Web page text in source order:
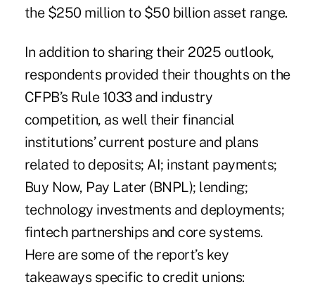
the $250 million to $50 billion asset range.
In addition to sharing their 2025 outlook,
respondents provided their thoughts on the
CFPB’s Rule 1033and industry
competition, as well their financial
institutions’ current posture and plans
related to deposits; AI; instant payments;
Buy Now, Pay Later (BNPL); lending;
technology investments and deployments;
fintech partnerships and core systems.
Here are some of the report’s key
takeaways specific to credit unions: